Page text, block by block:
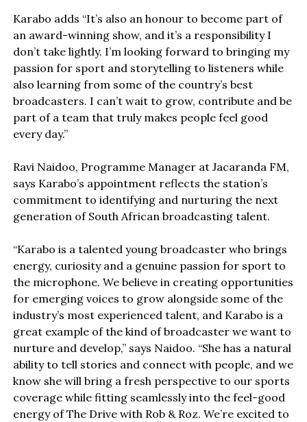
Karabo adds “It’s also an honour to become part of
an award-winning show, and it’s a responsibility I
don’t take lightly. I’m looking forward to bringing my
passion for sport and storytelling to listeners while
also learning from some of the country’s best
broadcasters. I can’t wait to grow, contribute and be
part of a team that truly makes people feel good
every day.”
Ravi Naidoo, Programme Manager at Jacaranda FM,
says Karabo’s appointment reflects the station’s
commitment to identifying and nurturing the next
generation of South African broadcasting talent.
“Karabo is a talented young broadcaster who brings
energy, curiosity and a genuine passion for sport to
the microphone. We believe in creating opportunities
for emerging voices to grow alongside some of the
industry’s most experienced talent, and Karabo is a
great example of the kind of broadcaster we want to
nurture and develop,” says Naidoo. “She has a natural
ability to tell stories and connect with people, and we
know she will bring a fresh perspective to our sports
coverage while fitting seamlessly into the feel-good
energy of The Drive with Rob & Roz. We’re excited to